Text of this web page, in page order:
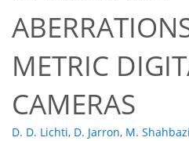
METRIC
CAMERAS
D. D. Lichti, D. Jarron, M. Shahbazi